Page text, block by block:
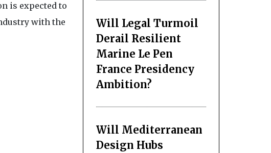
is expected to
with the
Will Legal Turmoil
Derail Resilient
Marine Le Pen
France Presidency
Ambition?
Will Mediterranean
Design Hubs